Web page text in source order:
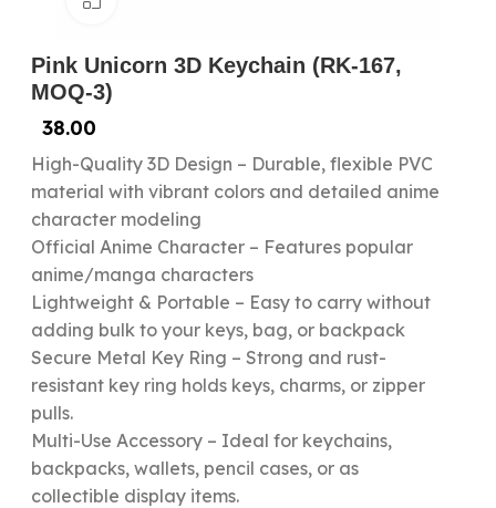
Pink Unicorn 3D Keychain (RK-167,
MOQ-3)
38.00
High-Quality 3D Design – Durable, flexible PVC
material with vibrant colors and detailed anime
character modeling
Official Anime Character – Features popular
anime/manga characters
Lightweight & Portable – Easy to carry without
adding bulk to your keys, bag, or backpack
Secure Metal Key Ring – Strong and rust-
resistant key ring holds keys, charms, or zipper
pulls.
Multi-Use Accessory – Ideal for keychains,
backpacks, wallets, pencil cases, or as
collectible display items.